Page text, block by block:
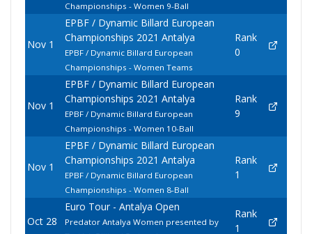
Championships - Women 9-Ball
Nov 1
EPBF / Dynamic Billard European
Championships 2021 Antalya
EPBF / Dynamic Billard European
Championships - Women Teams
Rank
0
Nov 1
EPBF / Dynamic Billard European
Championships 2021 Antalya
EPBF / Dynamic Billard European
Championships - Women 10-Ball
Rank
9
Nov 1
EPBF / Dynamic Billard European
Championships 2021 Antalya
EPBF / Dynamic Billard European
Championships - Women 8-Ball
Rank
1
Oct 28
Euro Tour - Antalya Open
Predator Antalya Women presented by
Rank
1